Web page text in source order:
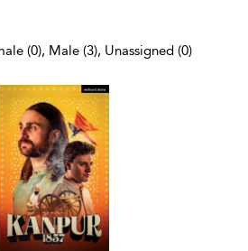
(0), Male (3), Unassigned (0)